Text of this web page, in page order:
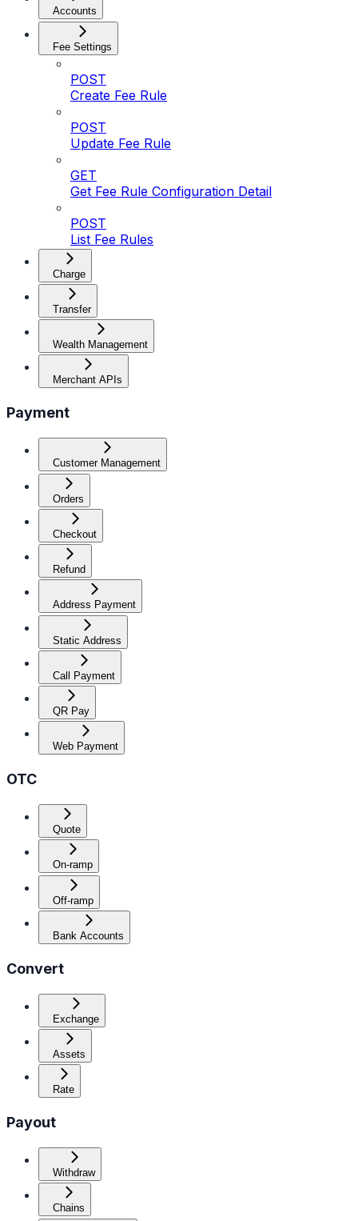
Accounts
Fee Settings
POST
Create Fee Rule
POST
Update Fee Rule
GET
Get Fee Rule Configuration Detail
POST
List Fee Rules
Charge
Transfer
Wealth Management
Merchant APIs
Payment
Customer Management
Orders
Checkout
Refund
Address Payment
Static Address
Call Payment
QR Pay
Web Payment
OTC
Quote
On-ramp
Off-ramp
Bank Accounts
Convert
Exchange
Assets
Rate
Payout
Withdraw
Chains